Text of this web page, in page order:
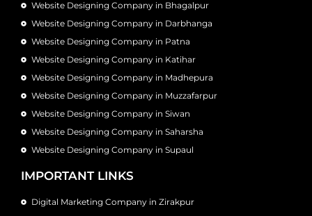
Website Designing Company in Bhagalpur
Website Designing Company in Darbhanga
Website Designing Company in Patna
Website Designing Company in Katihar
Website Designing Company in Madhepura
Website Designing Company in Muzzafarpur
Website Designing Company in Siwan
Website Designing Company in Saharsha
Website Designing Company in Supaul
IMPORTANT LINKS
Digital Marketing Company in Zirakpur